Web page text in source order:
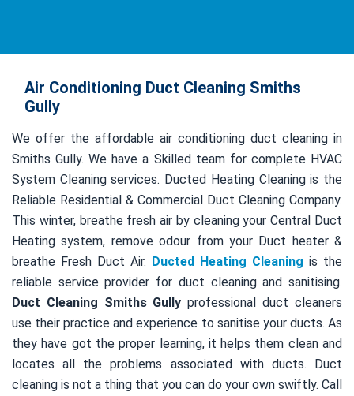
Air Conditioning Duct Cleaning Smiths
Gully
We offer the affordable air conditioning duct cleaning in
Smiths Gully. We have a Skilled team for complete HVAC
System Cleaning services. Ducted Heating Cleaning is the
Reliable Residential & Commercial Duct Cleaning Company.
This winter, breathe fresh air by cleaning your Central Duct
Heating system, remove odour from your Duct heater &
breathe Fresh Duct Air. Ducted Heating Cleaning is the
reliable service provider for duct cleaning and sanitising.
Duct Cleaning Smiths Gully professional duct cleaners
use their practice and experience to sanitise your ducts. As
they have got the proper learning, it helps them clean and
locates all the problems associated with ducts. Duct
cleaning is not a thing that you can do your own swiftly. Call